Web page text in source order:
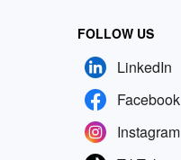
FOLLOW US
LinkedIn
Facebook
Instagram